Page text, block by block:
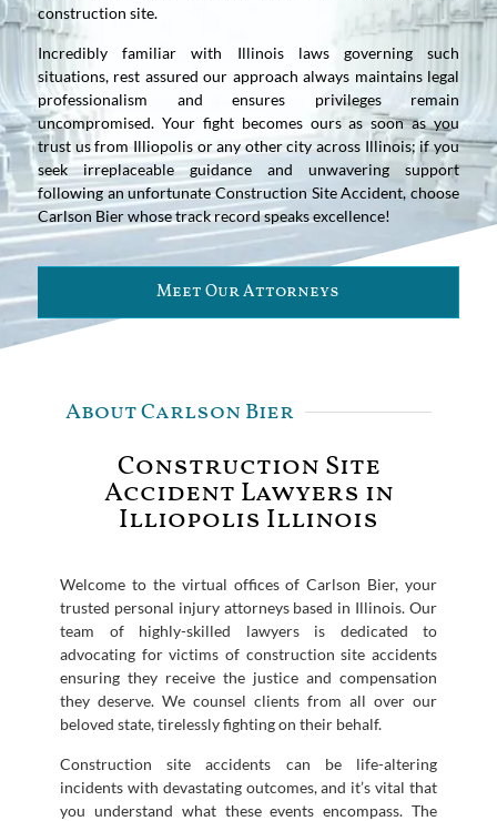
construction site.
Incredibly familiar with Illinois laws governing such
situations, rest assured our approach always maintains legal
professionalism and ensures privileges remain
uncompromised. Your fight becomes ours as soon as you
trust us from Illiopolis or any other city across Illinois; if you
seek irreplaceable guidance and unwavering support
following an unfortunate Construction Site Accident, choose
Carlson Bier whose track record speaks excellence!
Meet Our Attorneys
About Carlson Bier
Construction Site
Accident Lawyers in
Illiopolis Illinois
Welcome to the virtual offices of Carlson Bier, your
trusted personal injury attorneys based in Illinois. Our
team of highly-skilled lawyers is dedicated to
advocating for victims of construction site accidents
ensuring they receive the justice and compensation
they deserve. We counsel clients from all over our
beloved state, tirelessly fighting on their behalf.
Construction site accidents can be life-altering
incidents with devastating outcomes, and it’s vital that
you understand what these events encompass. The